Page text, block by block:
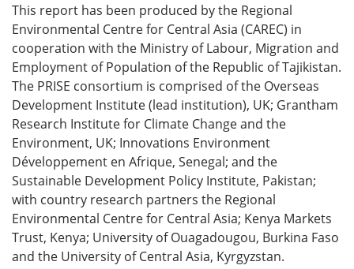
This report has been produced by the Regional
Environmental Centre for Central Asia (CAREC) in
cooperation with the Ministry of Labour, Migration and
Employment of Population of the Republic of Tajikistan.
The PRISE consortium is comprised of the Overseas
Development Institute (lead institution), UK; Grantham
Research Institute for Climate Change and the
Environment, UK; Innovations Environment
Développement en Afrique, Senegal; and the
Sustainable Development Policy Institute, Pakistan;
with country research partners the Regional
Environmental Centre for Central Asia; Kenya Markets
Trust, Kenya; University of Ouagadougou, Burkina Faso
and the University of Central Asia, Kyrgyzstan.